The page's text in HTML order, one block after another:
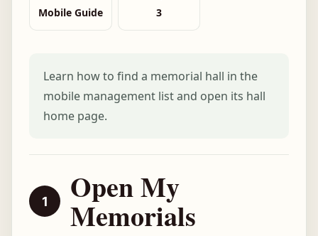
Mobile Guide 3
Learn how to find a memorial hall in the
mobile management list and open its hall
home page.
Open My
Memorials